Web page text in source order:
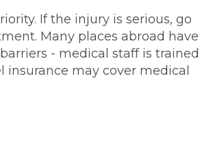
If the injury is serious, go
Many places abroad have
- medical staff is trained
may cover medical